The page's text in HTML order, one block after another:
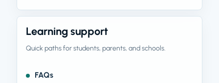
Learning support
Quick paths for students, parents, and schools.
FAQs